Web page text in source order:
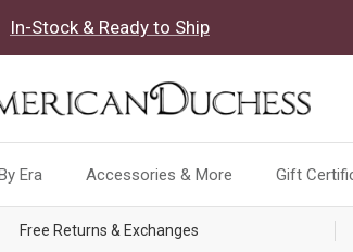
In-Stock & Ready to Ship
Era Accessories & More Gift
Free Returns & Exchanges